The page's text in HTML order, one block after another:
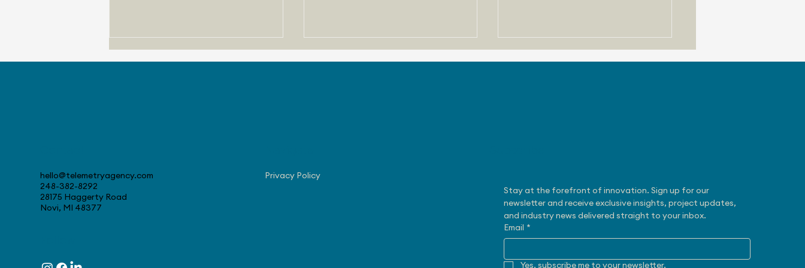
Canadian Tech Center
hello@telemetryagency.com
248-382-8292
28175 Haggerty Road
Novi, MI 48377
Privacy Policy
Stay at the forefront of innovation. Sign up for our
newsletter and receive exclusive insights, project updates,
and industry news delivered straight to your inbox.
Email
*
Yes, subscribe me to your newsletter.